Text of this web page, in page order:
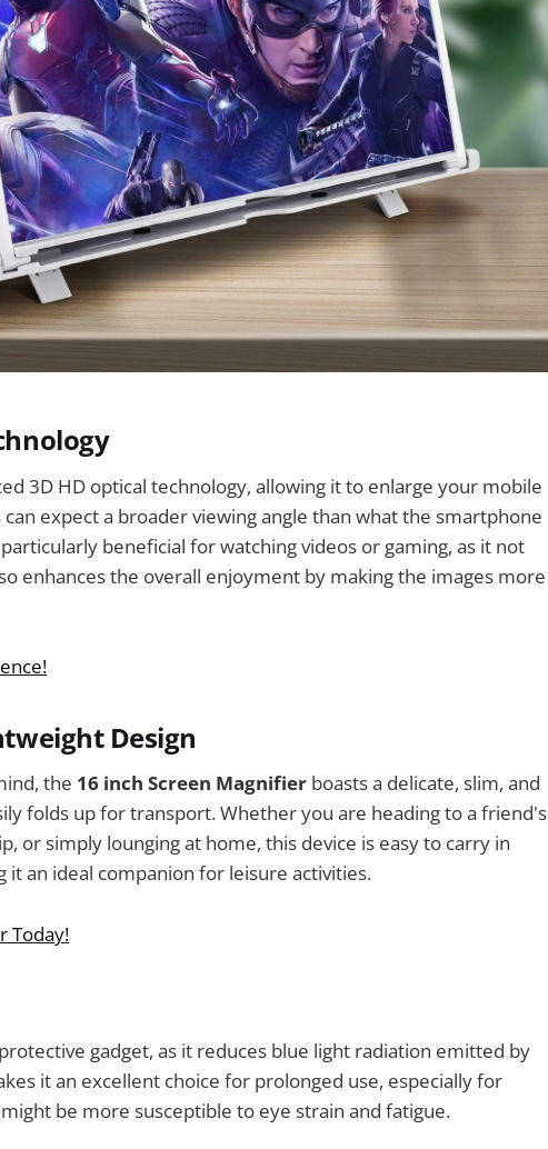
3D HD optical technology, allowing it to enlarge your mobile
expect a broader viewing angle than what the smartphone
beneficial for watching videos or gaming, as it not
enhances the overall enjoyment by making the images more
Design
the 16 inch Screen Magnifier boasts a delicate, slim, and
folds up for transport. Whether you are heading to a friend's
or simply lounging at home, this device is easy to carry in
it an ideal companion for leisure activities.
Today!
gadget, as it reduces blue light radiation emitted by
it an excellent choice for prolonged use, especially for
be more susceptible to eye strain and fatigue.